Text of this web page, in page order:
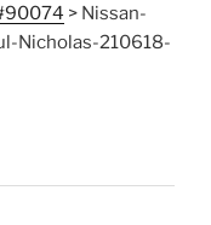
> Nissan-
Nicholas-210618-